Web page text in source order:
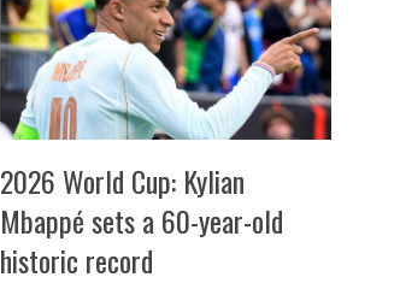
2026 World Cup: Kylian
Mbappé sets a 60-year-old
historic record